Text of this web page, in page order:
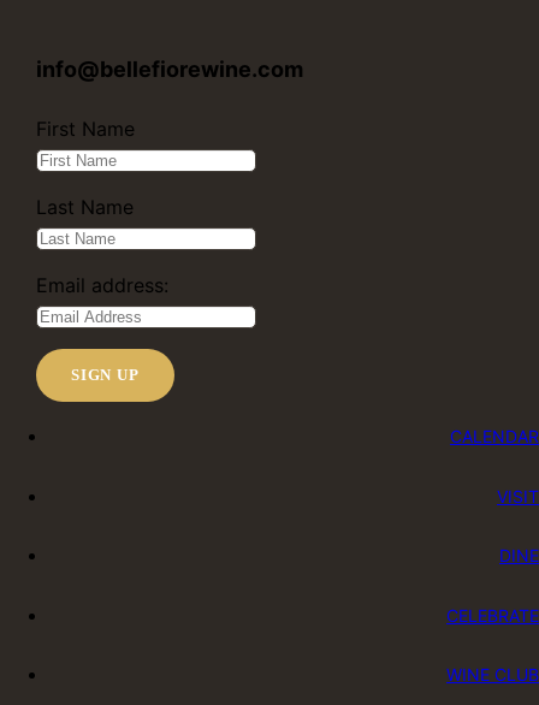
info@bellefiorewine.com
First Name
Last Name
Email address:
CALENDAR
VISIT
DINE
CELEBRATE
WINE CLUB